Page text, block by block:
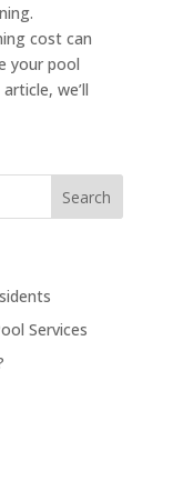
cost can
your pool
we’ll
Services